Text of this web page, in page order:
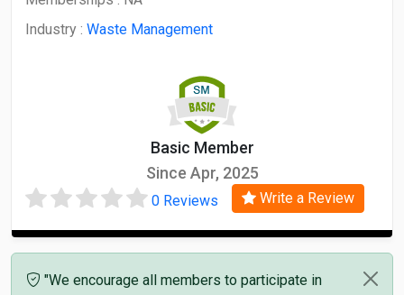
Industry : Waste Management
Basic Member
Since Apr, 2025
0 Reviews Write a Review
"We encourage all members to participate in